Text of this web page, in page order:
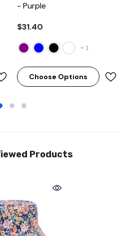
- Purple
$31.40
+ 1
Choose Options
Products